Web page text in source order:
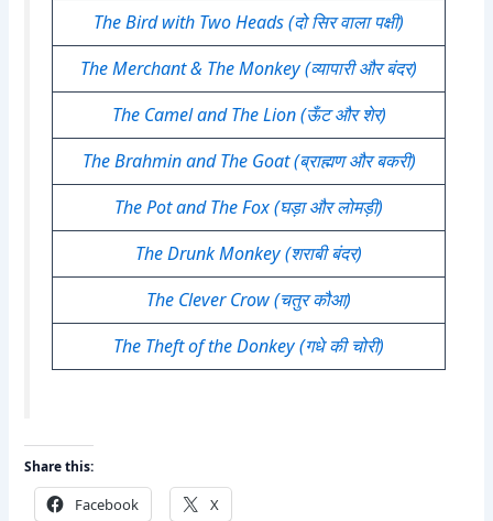
The Bird with Two Heads (दो सिर वाला पक्षी)
The Merchant & The Monkey (व्यापारी और बंदर)
The Camel and The Lion (ऊँट और शेर)
The Brahmin and The Goat (ब्राह्मण और बकरी)
The Pot and The Fox (घड़ा और लोमड़ी)
The Drunk Monkey (शराबी बंदर)
The Clever Crow (चतुर कौआ)
The Theft of the Donkey (गधे की चोरी)
Share this:
Facebook X